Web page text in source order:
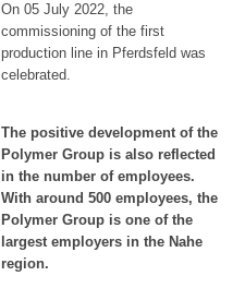
On 05 July 2022, the
commissioning of the first
production line in Pferdsfeld was
celebrated.
The positive development of the
Polymer Group is also reflected
in the number of employees.
With around 500 employees, the
Polymer Group is one of the
largest employers in the Nahe
region.